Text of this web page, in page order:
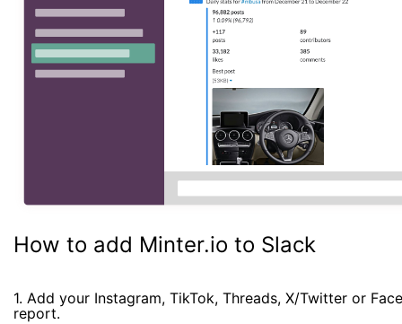
How to add Minter.io to Slack
1. Add your Instagram, TikTok, Threads, X/Twitter or
report.